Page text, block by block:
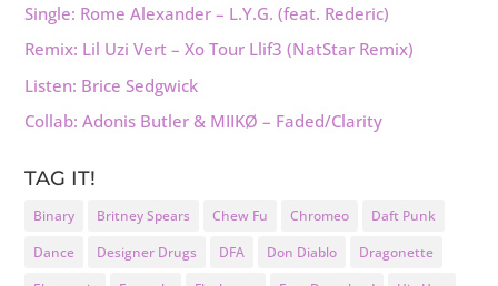
Single: Rome Alexander – L.Y.G. (feat. Rederic)
Remix: Lil Uzi Vert – Xo Tour Llif3 (NatStar Remix)
Listen: Brice Sedgwick
Collab: Adonis Butler & MIIKØ – Faded/Clarity
TAG IT!
Binary Britney Spears Chew Fu Chromeo
Daft Punk
Dance
Designer Drugs DFA Don Diablo
Dragonette